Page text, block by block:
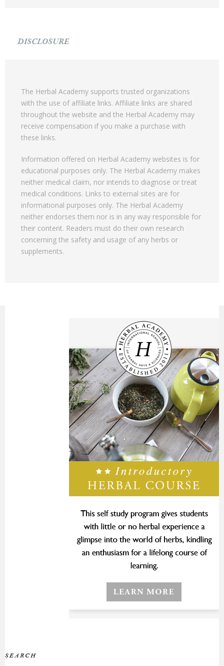
DISCLOSURE
The Herbal Academy supports trusted organizations
with the use of affiliate links. Affiliate links are shared
throughout the website and the Herbal Academy may
receive compensation if you make a purchase with
these links.
Information offered on Herbal Academy websites is for
educational purposes only. The Herbal Academy makes
neither medical claim, nor intends to diagnose or treat
medical conditions. Links to external sites are for
informational purposes only. The Herbal Academy
neither endorses them nor is in any way responsible for
their content. Readers must do their own research
concerning the safety and usage of any herbs or
supplements.
SEARCH